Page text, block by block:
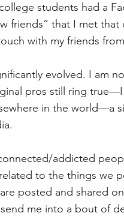
students had a
friends” that I met that
with my friends
evolved. I am
pros still ring
in the world—a
addicted
to the things we
posted and shared
me into a bout of